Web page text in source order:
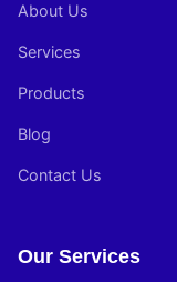
About Us
Services
Products
Blog
Contact Us
Our Services